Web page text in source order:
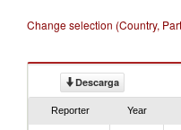
Change selection (Country,
Descarga
Reporter Year